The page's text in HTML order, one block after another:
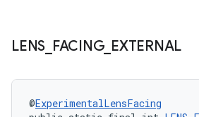
LENS FACING_ EXTERNAL
@ExperimentalLensFacing